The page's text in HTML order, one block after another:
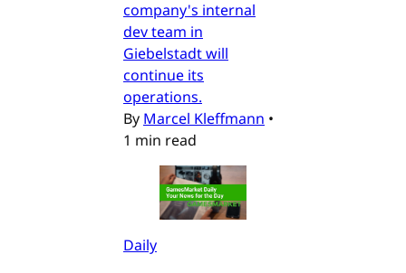
company's internal
dev team in
Giebelstadt will
continue its
operations.
By Marcel Kleffmann •
1 min read
Daily